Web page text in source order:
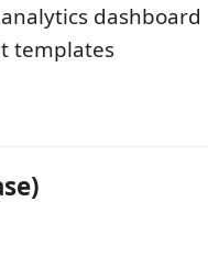
dashboard
templates